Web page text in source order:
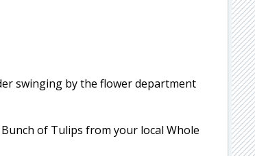
swinging by the flower department
of Tulips from your local Whole